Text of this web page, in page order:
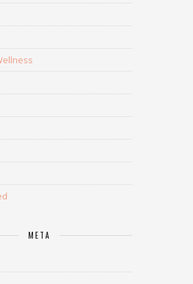
META